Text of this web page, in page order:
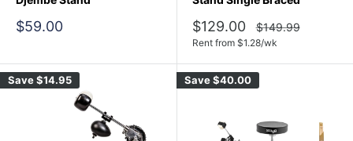
Sale
$59.00
Sale
price
$129.00
Regular
price
$149.99
Rent from $1.28/wk
Save$14.95 Save$40.00